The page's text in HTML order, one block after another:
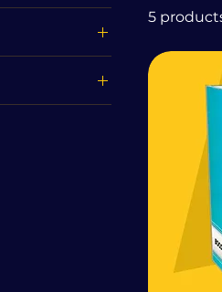
£110
Rivals
5